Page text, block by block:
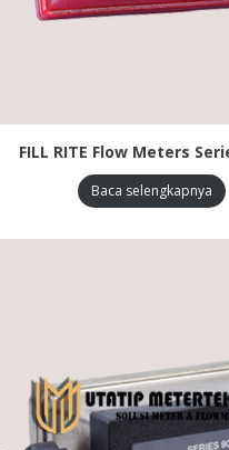
FILL RITE Flow Meters
Baca selengkapnya